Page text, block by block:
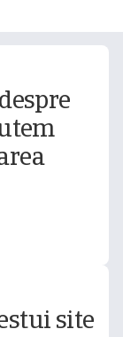
site